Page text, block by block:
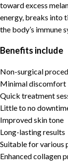
toward excess
energy, breaks into
the body’s immune
Benefits include
Non-surgical
Minimal discomfort
Quick treatment
Little to no
Improved skin tone
Long-lasting results
Suitable for various
Enhanced collagen